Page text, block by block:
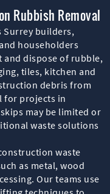
Rubbish Removal
Surrey builders,
householders
and dispose of rubble,
tiles, kitchen and
debris from
for projects in
may be limited or
waste solutions
waste
as metal, wood
Our teams use